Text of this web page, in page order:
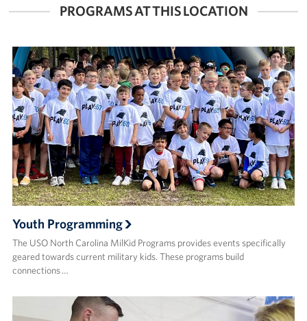
PROGRAMS AT THIS LOCATION
Youth Programming
The USO North Carolina MilKid Programs provides events specifically
geared towards current military kids. These programs build
connections …